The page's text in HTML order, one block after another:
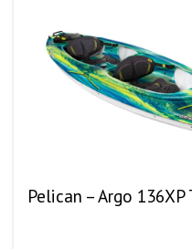
Pelican – Argo 136XP